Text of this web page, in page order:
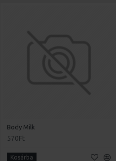
Body Milk
570Ft
Kosárba